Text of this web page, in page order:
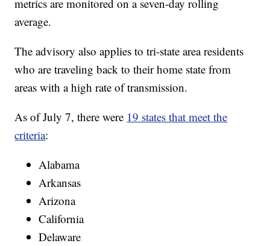
metrics are monitored on a seven-day rolling
average.
The advisory also applies to tri-state area residents
who are traveling back to their home state from
areas with a high rate of transmission.
As of July 7, there were 19 states that meet the
criteria:
Alabama
Arkansas
Arizona
California
Delaware